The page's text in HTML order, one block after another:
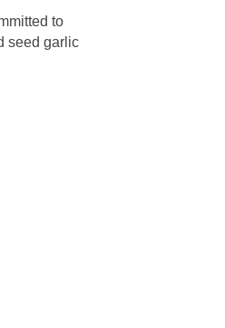
to
seed garlic